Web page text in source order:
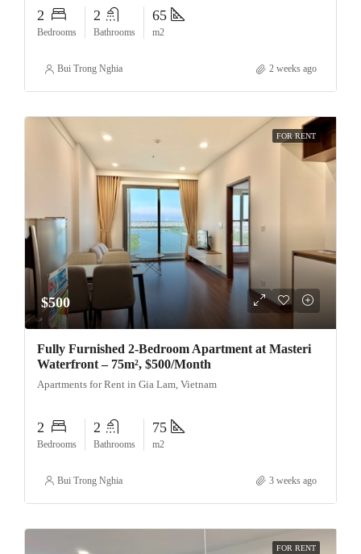
2
Bedrooms
2
Bathrooms
65
m2
Bui Trong Nghia 2 weeks ago
FOR RENT
$500
Fully Furnished 2-Bedroom Apartment at Masteri
Waterfront – 75m², $500/Month
Apartments for Rent in Gia Lam, Vietnam
2
Bedrooms
2
Bathrooms
75
m2
Bui Trong Nghia 3 weeks ago
FOR RENT